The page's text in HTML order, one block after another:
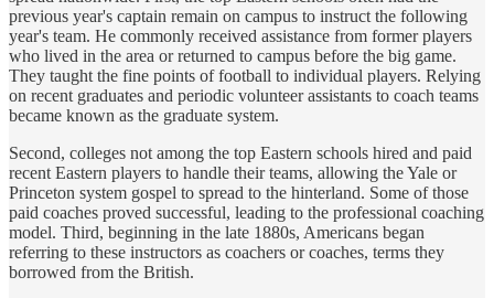
previous year's captain remain on campus to instruct the following
year's team. He commonly received assistance from former players
who lived in the area or returned to campus before the big game.
They taught the fine points of football to individual players. Relying
on recent graduates and periodic volunteer assistants to coach teams
became known as the graduate system.
Second, colleges not among the top Eastern schools hired and paid
recent Eastern players to handle their teams, allowing the Yale or
Princeton system gospel to spread to the hinterland. Some of those
paid coaches proved successful, leading to the professional coaching
model. Third, beginning in the late 1880s, Americans began
referring to these instructors as coachers or coaches, terms they
borrowed from the British.